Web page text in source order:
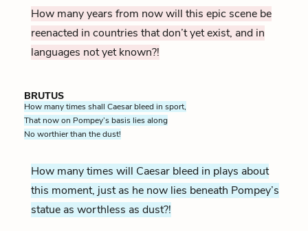
How many years from now will this epic scene be
reenacted in countries that don’t yet exist, and in
languages not yet known?!
BRUTUS
How many times shall Caesar bleed in sport,
That now on Pompey’s basis lies along
No worthier than the dust!
How many times will Caesar bleed in plays about
this moment, just as he now lies beneath Pompey’s
statue as worthless as dust?!